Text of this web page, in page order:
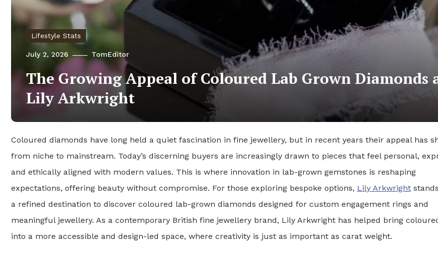
Lifestyle Stats
July 2, 2026 TomEditor
The Growing Appeal of Coloured Lab Grown Diamonds
Lily Arkwright
Coloured diamonds have long held a quiet fascination in fine jewellery, but in recent years their appeal has
from niche to mainstream. Today’s discerning buyers are increasingly drawn to pieces that feel personal,
and ethically aligned with modern values. This is where innovation in lab-grown gemstones is reshaping
expectations, offering beauty without compromise. For those exploring bespoke options, Lily Arkwright
a refined destination to discover coloured lab-grown diamonds designed for custom engagement rings and
meaningful jewellery. As a contemporary British fine jewellery brand, Lily Arkwright has helped bring
into a more accessible and design-led space, where creativity is just as important as carat weight.